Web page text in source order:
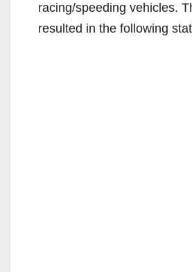
racing/speeding vehicles.
resulted in the following